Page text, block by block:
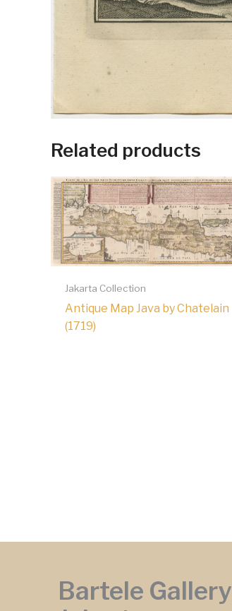
Related products
Jakarta Collection
Antique Map Java by Chatelain
(1719)
Bartele Gallery